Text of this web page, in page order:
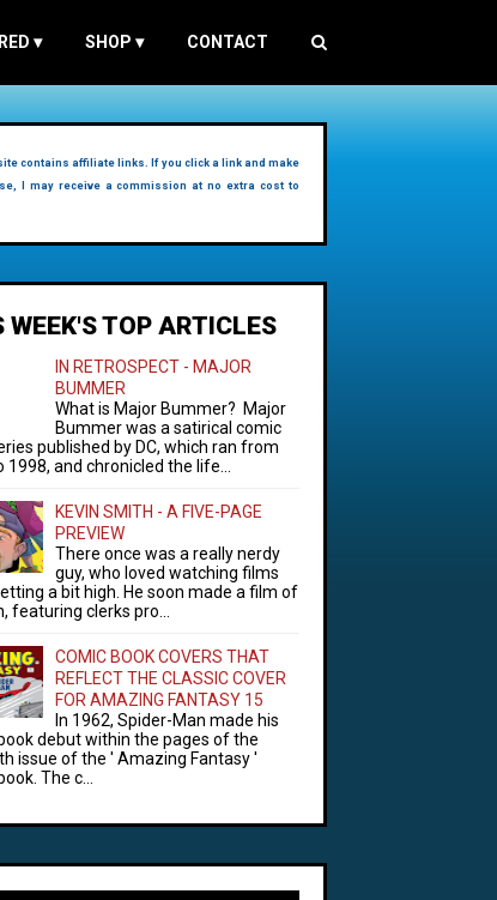
▾ SHOP ▾ CONTACT
contains affiliate links. If you click a link and make
I may receive a commission at no extra cost to
WEEK'S TOP ARTICLES
IN RETROSPECT - MAJOR
BUMMER
What is Major Bummer? Major
Bummer was a satirical comic
published by DC, which ran from
1998, and chronicled the life...
KEVIN SMITH - A FIVE-PAGE
PREVIEW
There once was a really nerdy
guy, who loved watching films
a bit high. He soon made a film of
featuring clerks pro...
COMIC BOOK COVERS THAT
REFLECT THE CLASSIC COVER
FOR AMAZING FANTASY 15
In 1962, Spider-Man made his
debut within the pages of the
issue of the ' Amazing Fantasy '
The c...